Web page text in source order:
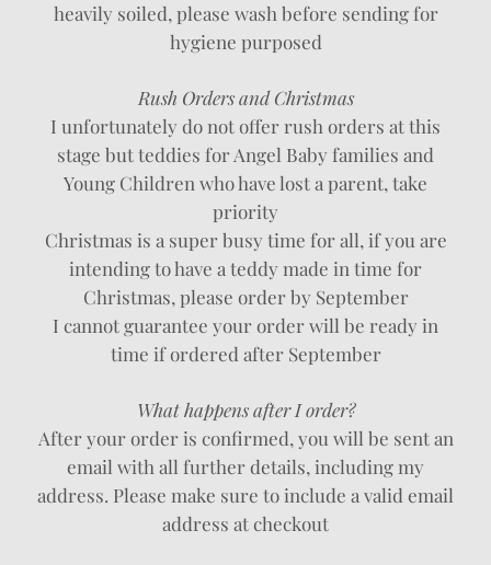
heavily soiled, please wash before sending for
hygiene purposed
Rush Orders and Christmas
I unfortunately do not offer rush orders at this
stage but teddies for Angel Baby families and
Young Children who have lost a parent, take
priority
Christmas is a super busy time for all, if you are
intending to have a teddy made in time for
Christmas, please order by September
I cannot guarantee your order will be ready in
time if ordered after September
What happens after I order?
After your order is confirmed, you will be sent an
email with all further details, including my
address. Please make sure to include a valid email
address at checkout